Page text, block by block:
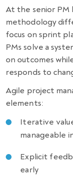
At the senior PM
methodology
focus on sprint
PMs solve a
on outcomes
responds to
Agile project
elements:
Iterative
manageable
Explicit
early